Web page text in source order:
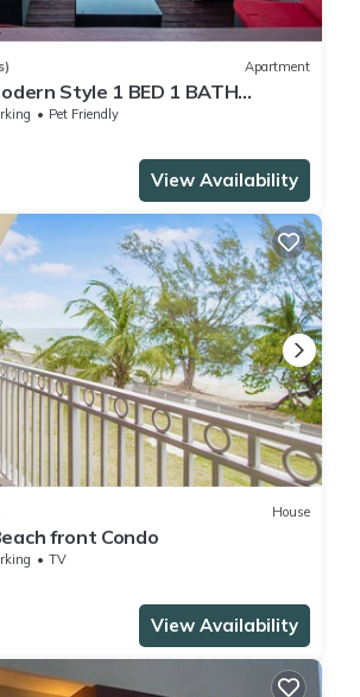
Apartment
Style 1 BED 1 BATH
Compound].
Pet Friendly
View Availability
House
front Condo
TV
View Availability